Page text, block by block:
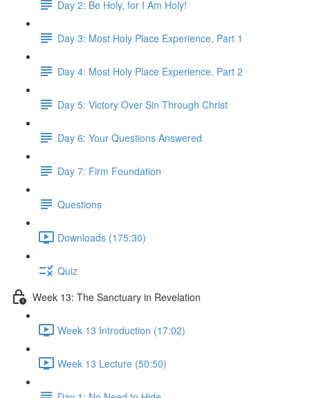
Day 2: Be Holy, for I Am Holy!
Day 3: Most Holy Place Experience, Part 1
Day 4: Most Holy Place Experience, Part 2
Day 5: Victory Over Sin Through Christ
Day 6: Your Questions Answered
Day 7: Firm Foundation
Questions
Downloads (175:30)
Quiz
Week 13: The Sanctuary in Revelation
Week 13 Introduction (17:02)
Week 13 Lecture (50:50)